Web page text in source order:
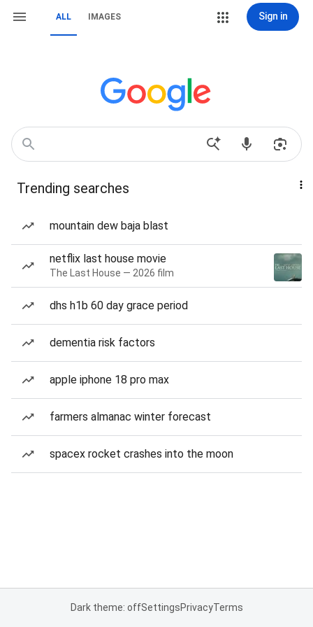
ALL IMAGES Sign in
Trending searches
mountain dew baja blast
netflix last house movie
The Last House — 2026 film
dhs h1b 60 day grace period
dementia risk factors
apple iphone 18 pro max
farmers almanac winter forecast
spacex rocket crashes into the moon
Dark theme: offSettingsPrivacyTerms